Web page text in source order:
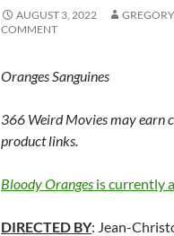
AUGUST 3, 2022
COMMENT
Oranges Sanguines
366 Weird Movies may earn
product links.
Bloody Oranges is currently
DIRECTED BY: Jean-